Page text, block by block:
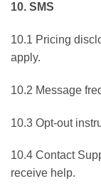
10. SMS
10.1 Pricing
apply.
10.2 Message
10.3 Opt-out
10.4 Contact
receive help.